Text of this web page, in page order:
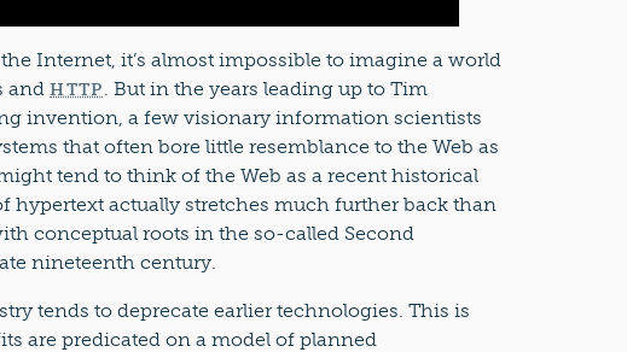
Internet, it’s almost impossible to imagine a world
andHTTP . But in the years leading up to Tim
invention, a few visionary information scientists
that often bore little resemblance to the Web as
tend to think of the Web as a recent historical
hypertext actually stretches much further back than
conceptual roots in the so-called Second
nineteenth century.
tends to deprecate earlier technologies. This is
are predicated on a model of planned